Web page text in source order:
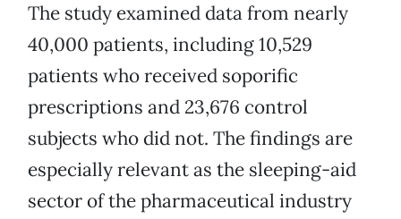
The study examined data from nearly
40,000 patients, including 10,529
patients who received soporific
prescriptions and 23,676 control
subjects who did not. The findings are
especially relevant as the sleeping-aid
sector of the pharmaceutical industry